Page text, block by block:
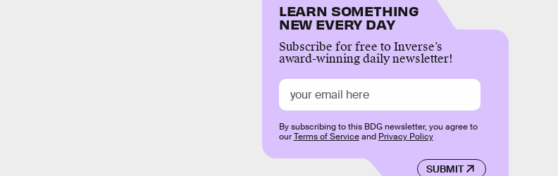
LEARN SOMETHING
NEW EVERY DAY
Subscribe for free to Inverse’s
award-winning daily newsletter!
SUBMIT
By subscribing to this BDG newsletter, you agree to
ourTerms of Serviceand Privacy Policy